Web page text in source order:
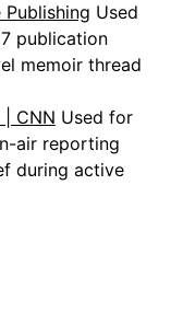
Publishing Used
publication
memoir thread
CNN Used for
air reporting
during active